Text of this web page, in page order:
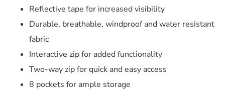
Reflective tape for increased visibility
Durable, breathable, windproof and water resistant
fabric
Interactive zip for added functionality
Two-way zip for quick and easy access
8 pockets for ample storage